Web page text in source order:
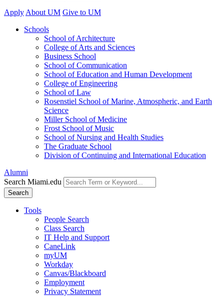
Apply About UM Give to UM
Schools
School of Architecture
College of Arts and Sciences
Business School
School of Communication
School of Education and Human Development
College of Engineering
School of Law
Rosenstiel School of Marine, Atmospheric, and Earth
Science
Miller School of Medicine
Frost School of Music
School of Nursing and Health Studies
The Graduate School
Division of Continuing and International Education
Alumni
Search Miami.edu
Search
Tools
People Search
Class Search
IT Help and Support
CaneLink
myUM
Workday
Canvas/Blackboard
Employment
Privacy Statement